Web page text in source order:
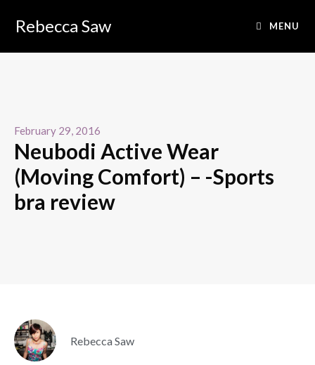
Rebecca Saw MENU
February 29, 2016
Neubodi Active Wear
(Moving Comfort) – -Sports
bra review
Rebecca Saw